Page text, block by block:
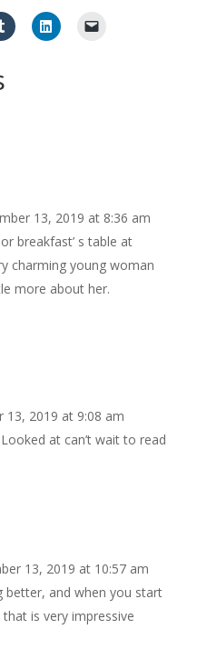
13, 2019 at 8:36 am
breakfast’ s table at
charming young woman
more about her.
13, 2019 at 9:08 am
at can’t wait to read
13, 2019 at 10:57 am
better, and when you start
is very impressive